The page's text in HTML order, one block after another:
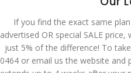
If you find the exact same
advertised OR special SALE
just 5% of the difference! To
0464 or email us the website and